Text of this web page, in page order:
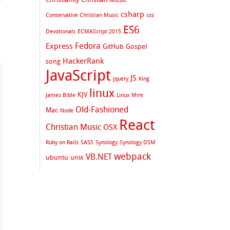
Conservative Christian Music csharp css
Devotionals ECMAScript 2015 ES6
Express Fedora GitHub Gospel
song HackerRank
JavaScript jquery JS King
James Bible KJV linux Linux Mint
Mac Node Old-Fashioned
Christian Music OSX React
Ruby on Rails SASS Synology Synology DSM
ubuntu unix VB.NET webpack